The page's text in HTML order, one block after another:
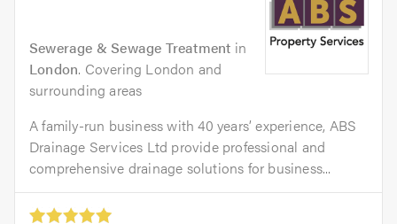
Sewerage & Sewage Treatment in
London. Covering London and
surrounding areas
A family-run business with 40 years’ experience, ABS
Drainage Services Ltd provide professional and
comprehensive drainage solutions for business...